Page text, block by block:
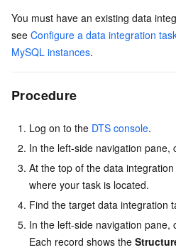
You must have an existing data
see Configure a data integration
MySQL instances.
Procedure
Log on to the DTS console.
In the left-side navigation pane,
At the top of the data
where your task is located.
Find the target data integration
In the left-side navigation pane,
Each record shows the